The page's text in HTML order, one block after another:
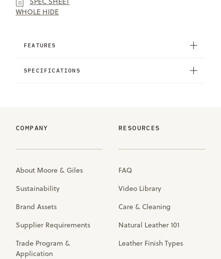
WHOLE HIDE
FEATURES
SPECIFICATIONS
COMPANY
About Moore & Giles
Sustainability
Brand Assets
Supplier Requirements
Trade Program &
Application
RESOURCES
FAQ
Video Library
Care & Cleaning
Natural Leather 101
Leather Finish Types